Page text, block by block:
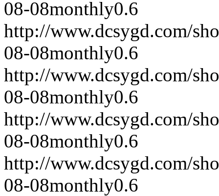
08-08monthly0.6
http://www.dcsygd.com/
08-08monthly0.6
http://www.dcsygd.com/
08-08monthly0.6
http://www.dcsygd.com/
08-08monthly0.6
http://www.dcsygd.com/
08-08monthly0.6